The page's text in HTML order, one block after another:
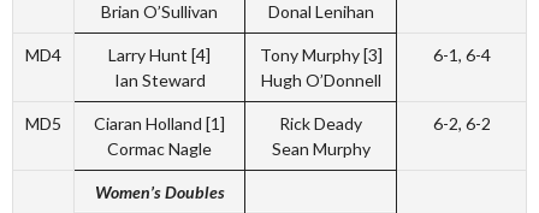
Brian O’Sullivan
Donal Lenihan
MD4
Larry Hunt [4]
Ian Steward
Tony Murphy [3]
Hugh O’Donnell
6-1, 6-4
MD5
Ciaran Holland [1]
Cormac Nagle
Rick Deady
Sean Murphy
6-2, 6-2
Women’s Doubles